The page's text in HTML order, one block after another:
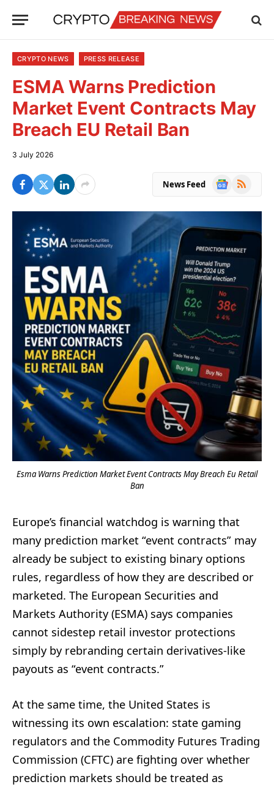
CRYPTO NEWS PRESS RELEASE
ESMA Warns Prediction
Market Event Contracts May
Breach EU Retail Ban
3 July 2026
News Feed
Google
RSS
Esma Warns Prediction Market Event Contracts May Breach Eu Retail
Ban
Europe’s financial watchdog is warning that
many prediction market “event contracts” may
already be subject to existing binary options
rules, regardless of how they are described or
marketed. The European Securities and
Markets Authority (ESMA) says companies
cannot sidestep retail investor protections
simply by rebranding certain derivatives-like
payouts as “event contracts.”
At the same time, the United States is
witnessing its own escalation: state gaming
regulators and the Commodity Futures Trading
Commission (CFTC) are fighting over whether
prediction markets should be treated as